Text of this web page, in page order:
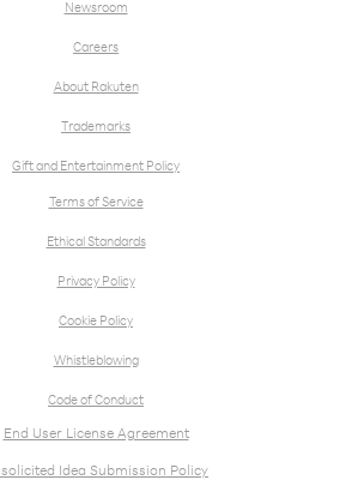
Newsroom
Careers
About Rakuten
Trademarks
Gift and Entertainment Policy
Terms of Service
Ethical Standards
Privacy Policy
Cookie Policy
Whistleblowing
Code of Conduct
End User License Agreement
Idea Submission Policy